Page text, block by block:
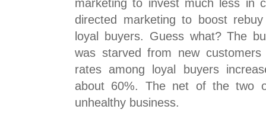
marketing to invest much less in
directed marketing to boost
loyal buyers. Guess what? The
was starved from new
rates among loyal buyers
about 60%. The net of the two
unhealthy business.